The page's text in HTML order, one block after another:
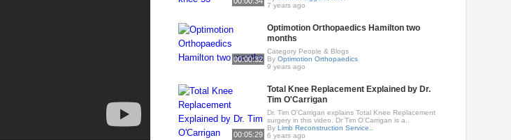
7 years ago
00:00:32
Optimotion Orthopaedics Hamilton two
months
Category People & Blogs
ByOptimotion Orthopaedics
9 years ago
00:05:29
Total Knee Replacement Explained by Dr.
Tim O'Carrigan
Dr. Tim O'Carrigan explains Total Knee Replacement
surgery in this video. Dr Tim O'Carrigan is a..
ByLimb Reconstruction Service..
6 years ago